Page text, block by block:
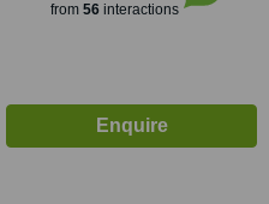
from 56interactions